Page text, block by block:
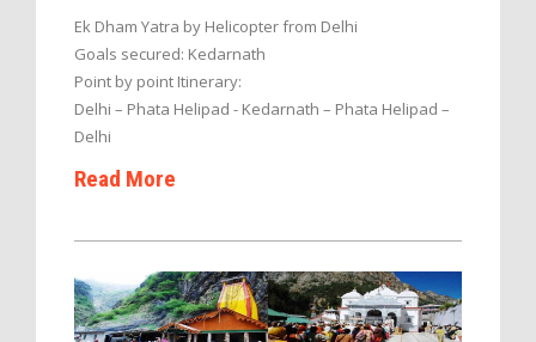
Ek Dham Yatra by Helicopter from Delhi
Goals secured: Kedarnath
Point by point Itinerary:
Delhi – Phata Helipad - Kedarnath – Phata Helipad –
Delhi
Read More